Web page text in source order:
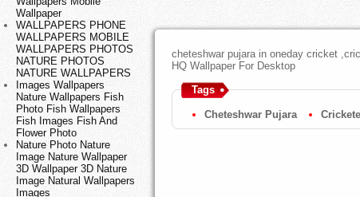
Wallpaper
WALLPAPERS PHONE
WALLPAPERS MOBILE
WALLPAPERS PHOTOS
NATURE PHOTOS
NATURE WALLPAPERS
Images Wallpapers
Nature Wallpapers Fish
Photo Fish Wallpapers
Fish Images Fish And
Flower Photo
Nature Photo Nature
Image Nature Wallpaper
3D Wallpaper 3D Nature
Image Natural Wallpapers
Images
cheteshwar pujara in oneday cricket
HQ Wallpaper For Desktop
Tags
Cheteshwar Pujara